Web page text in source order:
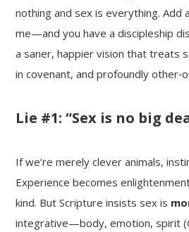
nothing and sex is everything.
me—and you have a discipleship
a saner, happier vision that treats
in covenant, and profoundly
Lie #1: “Sex is no big
If we’re merely clever animals,
Experience becomes
kind. But Scripture insists sex is
integrative—body, emotion, spirit